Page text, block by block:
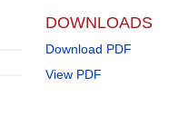
DOWNLOADS
Download PDF
View PDF